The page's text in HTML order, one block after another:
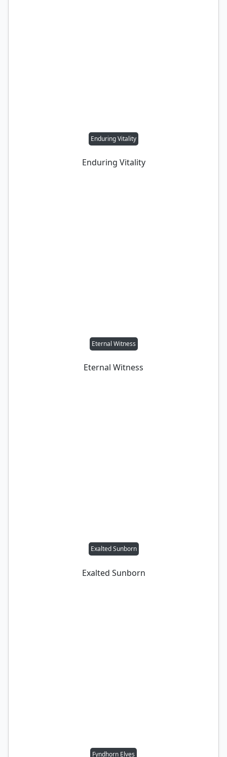
Enduring Vitality
Enduring Vitality
Eternal Witness
Eternal Witness
Exalted Sunborn
Exalted Sunborn
Fyndhorn Elves